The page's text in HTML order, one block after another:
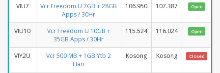
VIU7
Vcr Freedom U 7GB + 28GB
Apps / 30Hr
106.950 107.387 Open
VIU10
Vcr Freedom U 10GB +
35GB Apps / 30Hr
115.524 116.024 Open
VIY2U
Vcr 500 MB + 1GB Ytb 2
Hari
Kosong Kosong Closed